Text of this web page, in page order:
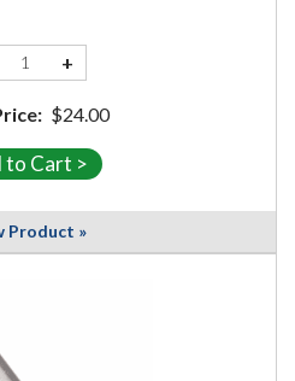
+
$24.00
Product »